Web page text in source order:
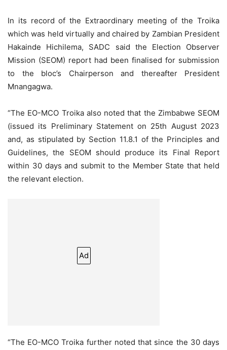
In its record of the Extraordinary meeting of the Troika
which was held virtually and chaired by Zambian President
Hakainde Hichilema, SADC said the Election Observer
Mission (SEOM) report had been finalised for submission
to the bloc’s Chairperson and thereafter President
Mnangagwa.
“The EO-MCO Troika also noted that the Zimbabwe SEOM
(issued its Preliminary Statement on 25th August 2023
and, as stipulated by Section 11.8.1 of the Principles and
Guidelines, the SEOM should produce its Final Report
within 30 days and submit to the Member State that held
the relevant election.
Ad
“The EO-MCO Troika further noted that since the 30 days